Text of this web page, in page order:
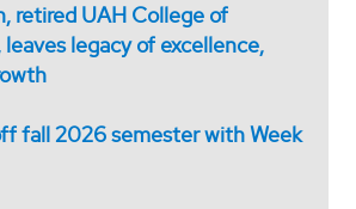
retired UAH College of
legacy of excellence,
fall 2026 semester with Week